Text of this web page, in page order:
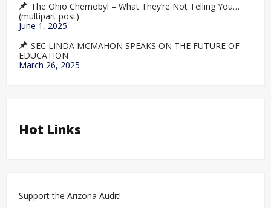
The Ohio Chernobyl – What They’re Not Telling You…
(multipart post)
June 1, 2025
SEC LINDA MCMAHON SPEAKS ON THE FUTURE OF
EDUCATION
March 26, 2025
Hot Links
Support the Arizona Audit!